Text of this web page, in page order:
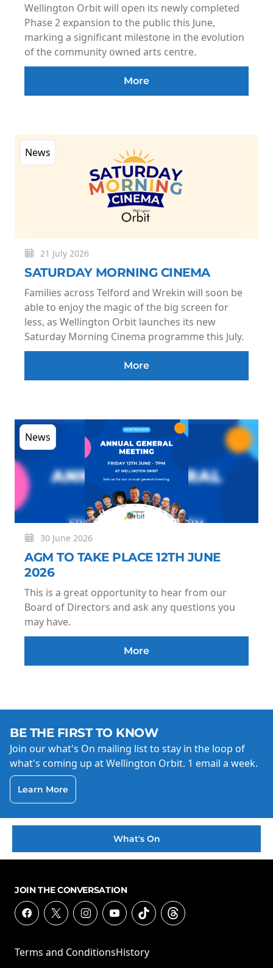
Wellington Orbit will open its newly completed
Phase 2 expansion to the public this June,
marking a significant milestone in the evolution
of the community owned arts centre.
More
News
21 July 2026
SATURDAY MORNING CINEMA
Families across Telford and Wrekin will soon be
able to enjoy the magic of the big screen for
less, as Wellington Orbit launches its new
Saturday Morning Cinema programme this July.
More
News
30 June 2026
AGM TO TAKE PLACE 12TH JUNE
2026
This is a great opportunity to hear from our
Board of Directors and ask any questions you
may have.
More
BE THE FIRST TO KNOW
Join our what's On mailing list to stay in the loop of
what's coming up at Wellington Orbit. 1 email a week.
Learn More
What's On
JOIN THE CONVERSATION
Terms and ConditionsHistory